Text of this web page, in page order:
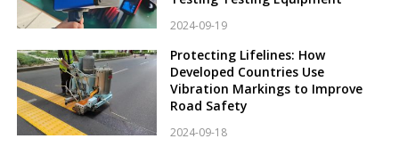
2024-09-19
Protecting Lifelines: How
Developed Countries Use
Vibration Markings to Improve
Road Safety
2024-09-18